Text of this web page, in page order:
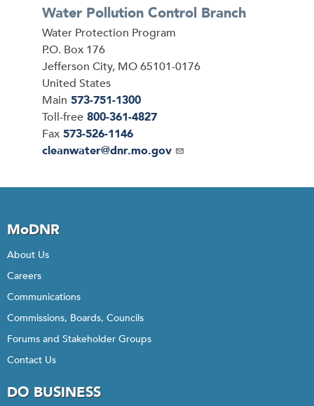
Water Pollution Control Branch
Address
Water Protection Program
P.O. Box 176
Jefferson City, MO65101-0176
United States
Main 573-751-1300
Toll-free 800-361-4827
Fax 573-526-1146
Email
cleanwater@dnr.mo.gov
MoDNR
About Us
Careers
Communications
Commissions, Boards, Councils
Forums and Stakeholder Groups
Contact Us
DO BUSINESS